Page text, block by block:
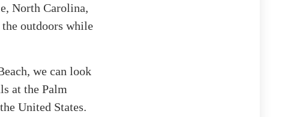
North Carolina,
outdoors while
we can look
at the Palm
United States.